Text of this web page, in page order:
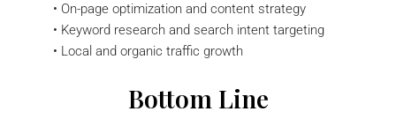
• On-page optimization and content strategy
• Keyword research and search intent targeting
• Local and organic traffic growth
Bottom Line